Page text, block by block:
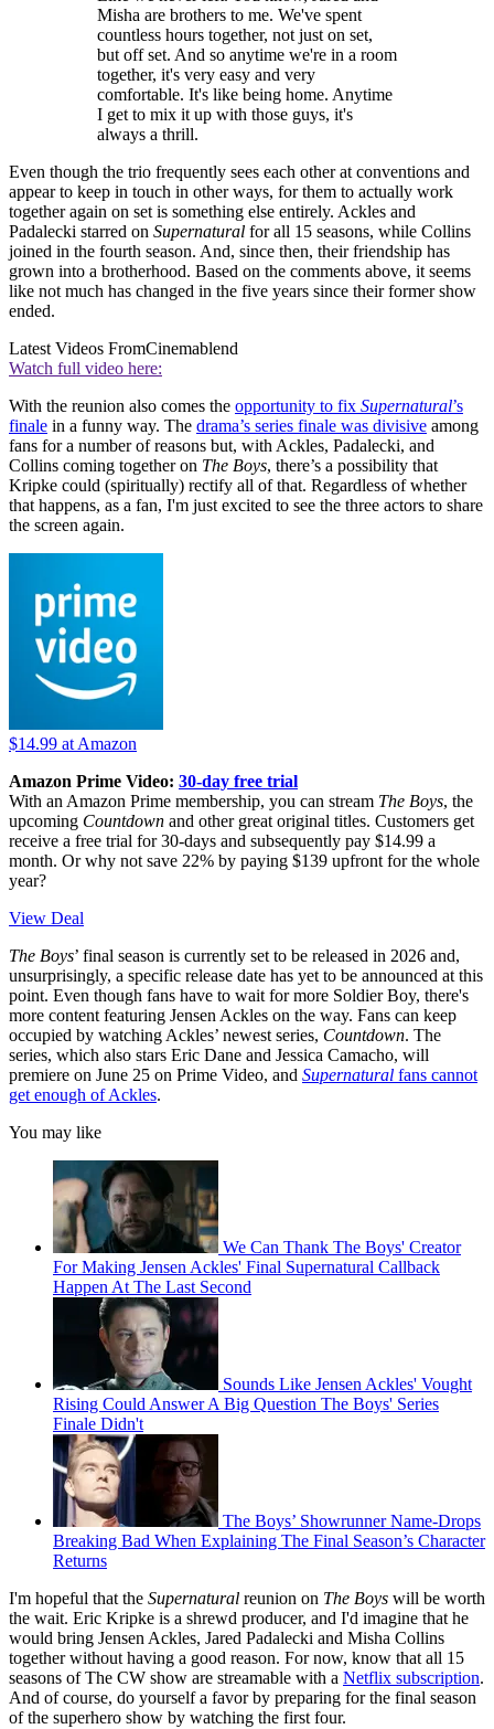
Misha are brothers to me. We've spent
countless hours together, not just on set,
but off set. And so anytime we're in a room
together, it's very easy and very
comfortable. It's like being home. Anytime
I get to mix it up with those guys, it's
always a thrill.
Even though the trio frequently sees each other at conventions and
appear to keep in touch in other ways, for them to actually work
together again on set is something else entirely. Ackles and
Padalecki starred on Supernatural for all 15 seasons, while Collins
joined in the fourth season. And, since then, their friendship has
grown into a brotherhood. Based on the comments above, it seems
like not much has changed in the five years since their former show
ended.
Latest Videos FromCinemablend
Watch full video here:
With the reunion also comes the opportunity to fix Supernatural’s
finale in a funny way. The drama’s series finale was divisive among
fans for a number of reasons but, with Ackles, Padalecki, and
Collins coming together on The Boys, there’s a possibility that
Kripke could (spiritually) rectify all of that. Regardless of whether
that happens, as a fan, I'm just excited to see the three actors to share
the screen again.
$14.99 at Amazon
Amazon Prime Video: 30-day free trial
With an Amazon Prime membership, you can stream The Boys, the
upcoming Countdown and other great original titles. Customers get
receive a free trial for 30-days and subsequently pay $14.99 a
month. Or why not save 22% by paying $139 upfront for the whole
year?
View Deal
The Boys’ final season is currently set to be released in 2026 and,
unsurprisingly, a specific release date has yet to be announced at this
point. Even though fans have to wait for more Soldier Boy, there's
more content featuring Jensen Ackles on the way. Fans can keep
occupied by watching Ackles’ newest series, Countdown. The
series, which also stars Eric Dane and Jessica Camacho, will
premiere on June 25 on Prime Video, and Supernatural fans cannot
get enough of Ackles.
You may like
We Can Thank The Boys' Creator
For Making Jensen Ackles' Final Supernatural Callback
Happen At The Last Second
Sounds Like Jensen Ackles' Vought
Rising Could Answer A Big Question The Boys' Series
Finale Didn't
The Boys’ Showrunner Name-Drops
Breaking Bad When Explaining The Final Season’s Character
Returns
I'm hopeful that the Supernatural reunion on The Boys will be worth
the wait. Eric Kripke is a shrewd producer, and I'd imagine that he
would bring Jensen Ackles, Jared Padalecki and Misha Collins
together without having a good reason. For now, know that all 15
seasons of The CW show are streamable with a Netflix subscription.
And of course, do yourself a favor by preparing for the final season
of the superhero show by watching the first four.